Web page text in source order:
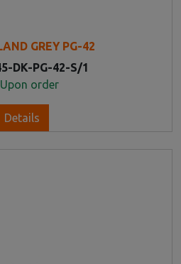
GREY PG-42
DK-PG-42-S/1
Upon order
Details